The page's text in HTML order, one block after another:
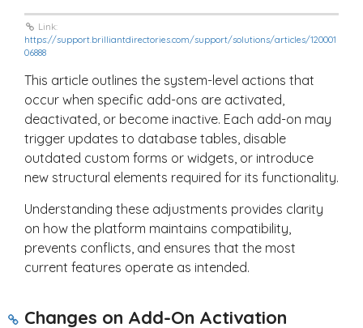
Link:
https://support.brilliantdirectories.com/support/solutions/articles/120001
06888
This article outlines the system-level actions that
occur when specific add-ons are activated,
deactivated, or become inactive. Each add-on may
trigger updates to database tables, disable
outdated custom forms or widgets, or introduce
new structural elements required for its functionality.
Understanding these adjustments provides clarity
on how the platform maintains compatibility,
prevents conflicts, and ensures that the most
current features operate as intended.
Changes on Add-On Activation